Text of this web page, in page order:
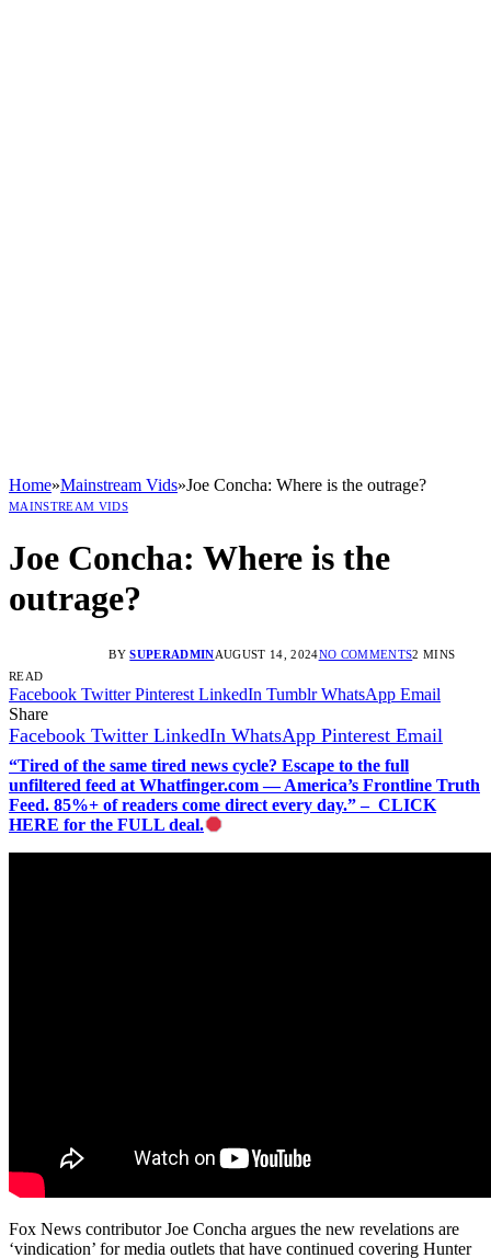
Home»Mainstream Vids»Joe Concha: Where is the outrage?
MAINSTREAM VIDS
Joe Concha: Where is the
outrage?
BY SUPERADMINAUGUST 14, 2024NO COMMENTS2 MINS
READ
Facebook Twitter Pinterest LinkedIn Tumblr WhatsApp Email
Share
Facebook Twitter LinkedIn WhatsApp Pinterest Email
“Tired of the same tired news cycle? Escape to the full
unfiltered feed at Whatfinger.com — America’s Frontline Truth
Feed. 85%+ of readers come direct every day.” – CLICK
HERE for the FULL deal.
Fox News contributor Joe Concha argues the new revelations are
‘vindication’ for media outlets that have continued covering Hunter